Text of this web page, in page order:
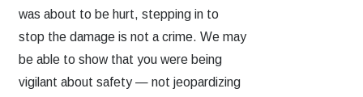
was about to be hurt, stepping in to
stop the damage is not a crime. We may
be able to show that you were being
vigilant about safety — not jeopardizing